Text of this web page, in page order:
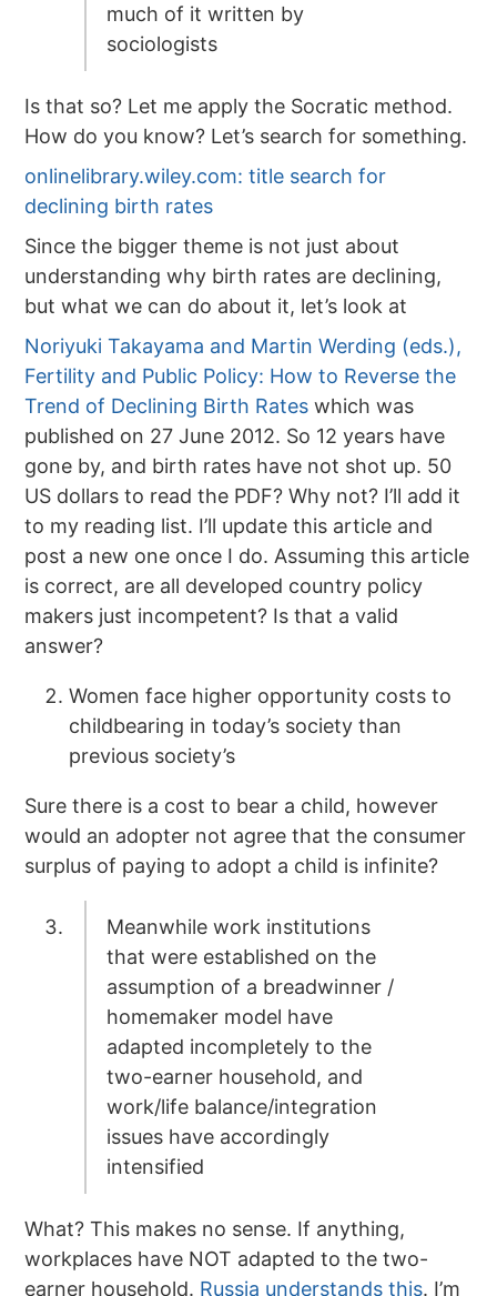
much of it written by
sociologists
Is that so? Let me apply the Socratic method.
How do you know? Let’s search for something.
onlinelibrary.wiley.com: title search for
declining birth rates
Since the bigger theme is not just about
understanding why birth rates are declining,
but what we can do about it, let’s look at
Noriyuki Takayama and Martin Werding (eds.),
Fertility and Public Policy: How to Reverse the
Trend of Declining Birth Rates which was
published on 27 June 2012. So 12 years have
gone by, and birth rates have not shot up. 50
US dollars to read the PDF? Why not? I’ll add it
to my reading list. I’ll update this article and
post a new one once I do. Assuming this article
is correct, are all developed country policy
makers just incompetent? Is that a valid
answer?
Women face higher opportunity costs to
childbearing in today’s society than
previous society’s
Sure there is a cost to bear a child, however
would an adopter not agree that the consumer
surplus of paying to adopt a child is infinite?
Meanwhile work institutions
that were established on the
assumption of a breadwinner /
homemaker model have
adapted incompletely to the
two-earner household, and
work/life balance/integration
issues have accordingly
intensified
What? This makes no sense. If anything,
workplaces have NOT adapted to the two-
earner household. Russia understands this. I’m